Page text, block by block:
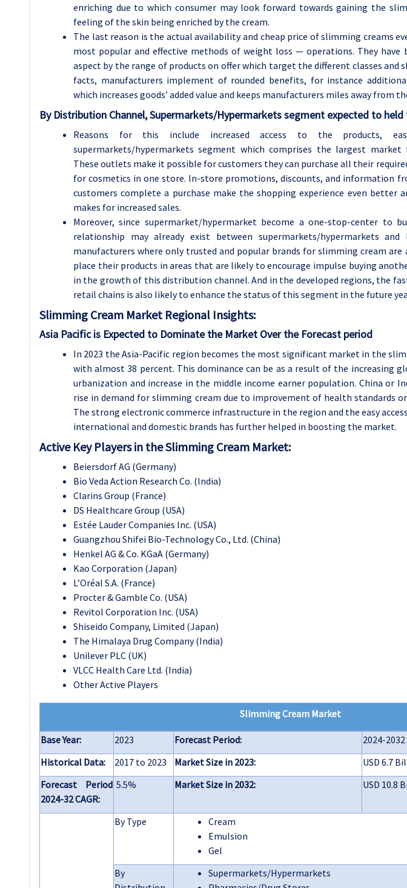
enriching due to which consumer may look forward towards gaining the
feeling of the skin being enriched by the cream.
The last reason is the actual availability and cheap price of slimming creams
most popular and effective methods of weight loss — operations. They have
aspect by the range of products on offer which target the different classes and
facts, manufacturers implement of rounded benefits, for instance
which increases goods’ added value and keeps manufacturers miles away from
By Distribution Channel, Supermarkets/Hypermarkets segment expected to
Reasons for this include increased access to the products,
supermarkets/hypermarkets segment which comprises the largest
These outlets make it possible for customers they can purchase all their
for cosmetics in one store. In-store promotions, discounts, and information
customers complete a purchase make the shopping experience even better
makes for increased sales.
Moreover, since supermarket/hypermarket become a one-stop-center to
relationship may already exist between supermarkets/hypermarkets
manufacturers where only trusted and popular brands for slimming cream are
place their products in areas that are likely to encourage impulse buying
in the growth of this distribution channel. And in the developed regions, the
retail chains is also likely to enhance the status of this segment in the future
Slimming Cream Market Regional Insights:
Asia Pacific is Expected to Dominate the Market Over the Forecast period
In 2023 the Asia-Pacific region becomes the most significant market in the
with almost 38 percent. This dominance can be as a result of the increasing
urbanization and increase in the middle income earner population. China or
rise in demand for slimming cream due to improvement of health standards
The strong electronic commerce infrastructure in the region and the easy
international and domestic brands has further helped in boosting the market.
Active Key Players in the Slimming Cream Market:
Beiersdorf AG (Germany)
Bio Veda Action Research Co. (India)
Clarins Group (France)
DS Healthcare Group (USA)
Estée Lauder Companies Inc. (USA)
Guangzhou Shifei Bio-Technology Co., Ltd. (China)
Henkel AG & Co. KGaA (Germany)
Kao Corporation (Japan)
L’Oréal S.A. (France)
Procter & Gamble Co. (USA)
Revitol Corporation Inc. (USA)
Shiseido Company, Limited (Japan)
The Himalaya Drug Company (India)
Unilever PLC (UK)
VLCC Health Care Ltd. (India)
Other Active Players
Slimming Cream Market
Base Year: 2023 Forecast Period:
2024-2032
Historical Data:
2017 to 2023 Market Size in 2023:
USD 6.7
Forecast Period
2024-32 CAGR:
5.5% Market Size in 2032: USD 10.8
By Type
Cream
Emulsion
Gel
By
Supermarkets/Hypermarkets